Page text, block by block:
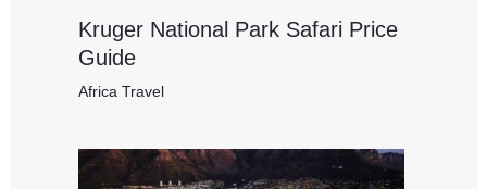
Kruger National Park Safari Price
Guide
Africa Travel